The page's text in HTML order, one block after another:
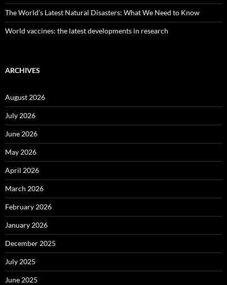
The World’s Latest Natural Disasters: What We Need to Know
World vaccines: the latest developments in research
ARCHIVES
August 2026
July 2026
June 2026
May 2026
April 2026
March 2026
February 2026
January 2026
December 2025
July 2025
June 2025